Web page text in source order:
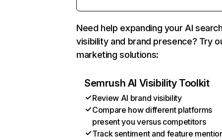
Need help expanding your AI
visibility and brand presence? Try
marketing solutions:
Semrush AI Visibility Toolkit
Review AI brand visibility
Compare how different platforms
present you versus competitors
Track sentiment and feature